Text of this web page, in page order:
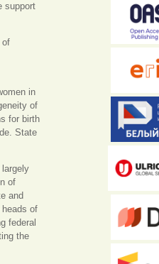
support
of
in
of
for birth
State
of
and
of
federal
the